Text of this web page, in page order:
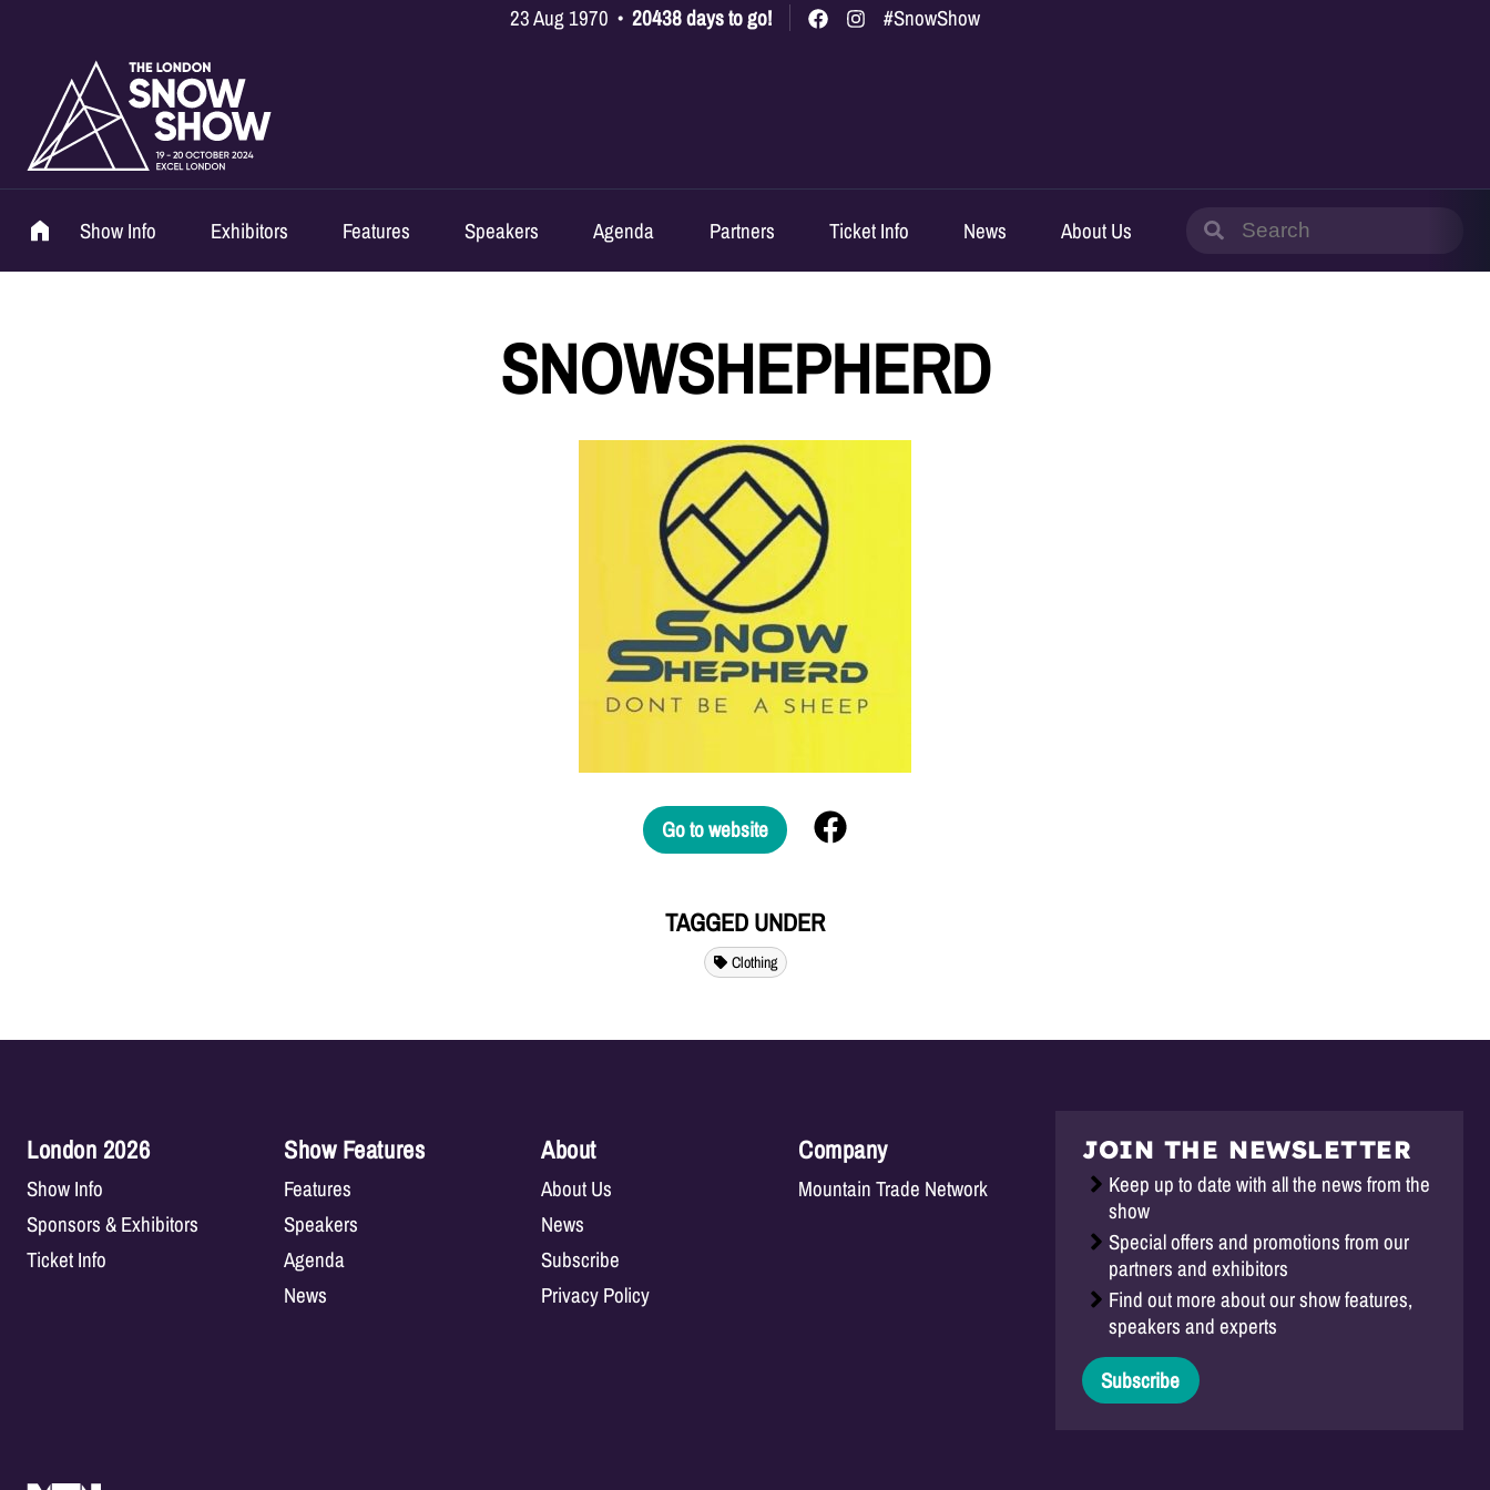
23 Aug 1970 • 20438 days to go! #SnowShow
Show Info Exhibitors Features Speakers Agenda Partners Ticket Info News About Us
Search
for:
SNOWSHEPHERD
Go to website
TAGGED UNDER
Clothing
London 2026
Show Info
Sponsors & Exhibitors
Ticket Info
Show Features
Features
Speakers
Agenda
News
About
About Us
News
Subscribe
Privacy Policy
Company
Mountain Trade Network
JOIN THE NEWSLETTER
Keep up to date with all the news from the
show
Special offers and promotions from our
partners and exhibitors
Find out more about our show features,
speakers and experts
Subscribe